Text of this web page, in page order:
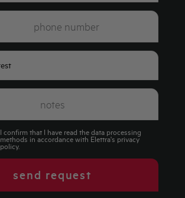
I confirm that I have read the data processing
methods in accordance with Elettra's privacy
policy.
send request